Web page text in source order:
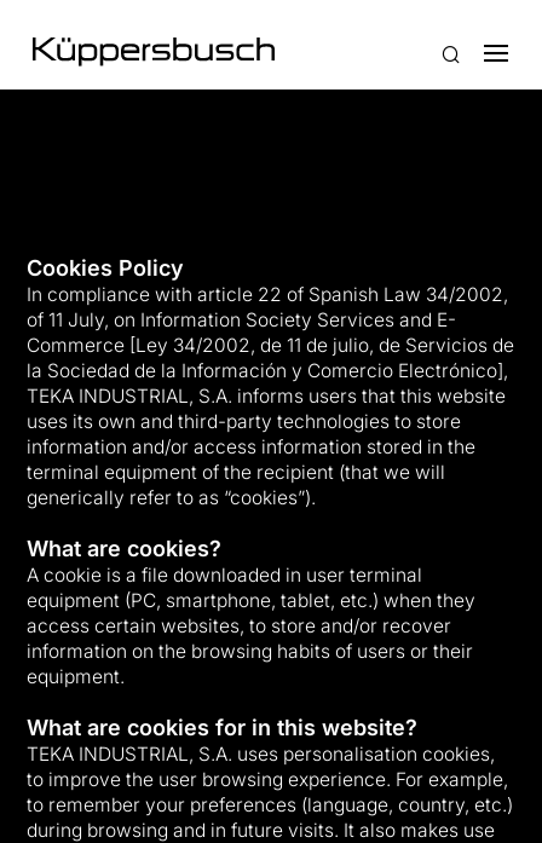
Cookies Policy
In compliance with article 22 of Spanish Law 34/2002,
of 11 July, on Information Society Services and E-
Commerce [Ley 34/2002, de 11 de julio, de Servicios de
la Sociedad de la Información y Comercio Electrónico],
TEKA INDUSTRIAL, S.A. informs users that this website
uses its own and third-party technologies to store
information and/or access information stored in the
terminal equipment of the recipient (that we will
generically refer to as “cookies”).
What are cookies?
A cookie is a file downloaded in user terminal
equipment (PC, smartphone, tablet, etc.) when they
access certain websites, to store and/or recover
information on the browsing habits of users or their
equipment.
What are cookies for in this website?
TEKA INDUSTRIAL, S.A. uses personalisation cookies,
to improve the user browsing experience. For example,
to remember your preferences (language, country, etc.)
during browsing and in future visits. It also makes use